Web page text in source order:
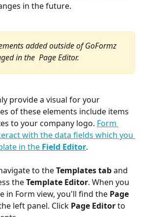
in the future.
added outside of GoFormz
in the  Page Editor.
provide a visual for your
of these elements include items
to your company logo. Form
with the data fields which you
in the Field Editor.
to the Templates tab and
the Template Editor. When you
in Form view, you'll find the Page
left panel. Click Page Editor to